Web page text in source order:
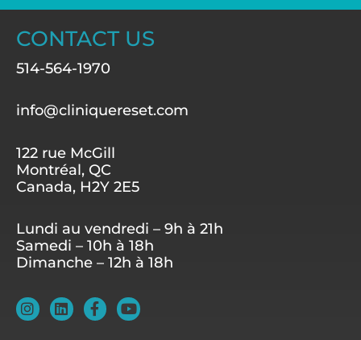
CONTACT US
514-564-1970
info@cliniquereset.com
122 rue McGill
Montréal, QC
Canada, H2Y 2E5
Lundi au vendredi – 9h à 21h
Samedi – 10h à 18h
Dimanche – 12h à 18h
I
n
L
i
F
a
Y
o